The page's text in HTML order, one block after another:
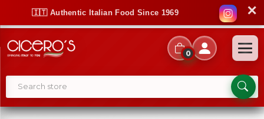
🇮🇹 Authentic Italian Food Since 1969 ✕
0